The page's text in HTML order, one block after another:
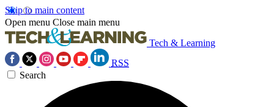
Skip to main content
Open menu Close main menu
Tech & Learning
RSS
Search